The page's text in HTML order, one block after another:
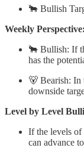
🐂 Bullish
Weekly Perspective:
🐂 Bullish: If
has the
🐻 Bearish: In
downside
Level by Level
If the levels of
can advance